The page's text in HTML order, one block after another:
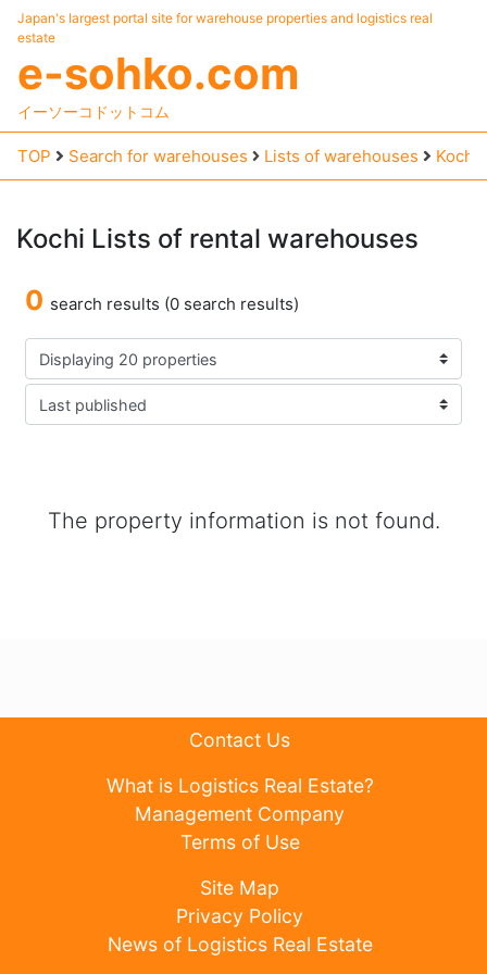
Japan's largest portal site for warehouse properties and logistics real
estate
e-sohko.com
イーソーコドットコム
TOP Search for warehouses Lists of warehouses Kochi
Kochi Lists of rental warehouses
0 search results (0 search results)
The property information is not found.
Contact Us
What is Logistics Real Estate?
Management Company
Terms of Use
Site Map
Privacy Policy
News of Logistics Real Estate